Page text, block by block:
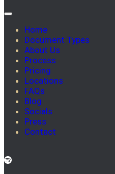
Home
Document Types
About Us
Process
Pricing
Locations
FAQs
Blog
Socials
Press
Contact